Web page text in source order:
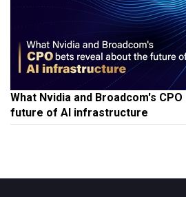
What Nvidia and Broadcom's
future of AI infrastructure